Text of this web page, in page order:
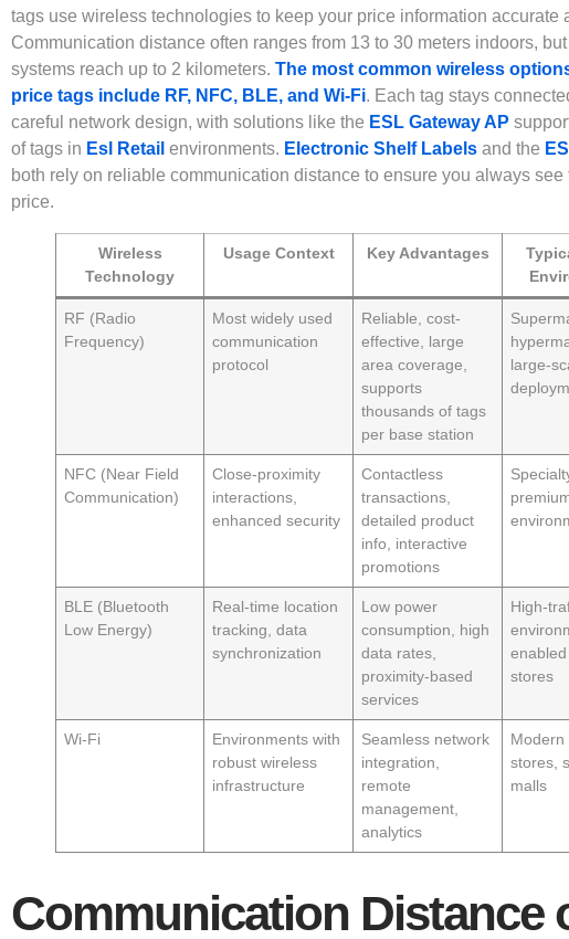
tags use wireless technologies to keep your price information accurate
Communication distance often ranges from 13 to 30 meters indoors, but
systems reach up to 2 kilometers. The most common wireless
price tags include RF, NFC, BLE, and Wi-Fi. Each tag stays
careful network design, with solutions like the ESL Gateway AP
of tags in Esl Retail environments. Electronic Shelf Labels and the
both rely on reliable communication distance to ensure you always see
price.
Wireless
Technology
Usage Context Key Advantages
RF (Radio
Frequency)
Most widely used
communication
protocol
Reliable, cost-
effective, large
area coverage,
supports
thousands of tags
per base station
large-
NFC (Near Field
Communication)
Close-proximity
interactions,
enhanced security
Contactless
transactions,
detailed product
info, interactive
promotions
BLE (Bluetooth
Low Energy)
Real-time location
tracking, data
synchronization
Low power
consumption, high
data rates,
proximity-based
services
High-
stores
Wi-Fi
Environments with
robust wireless
infrastructure
Seamless network
integration,
remote
management,
analytics
Modern
stores,
malls
Communication Distance